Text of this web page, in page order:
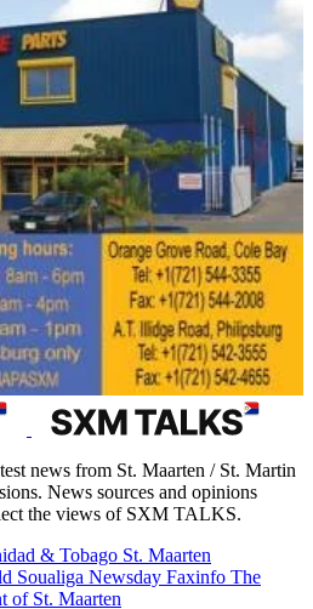
news from St. Maarten / St. Martin
News sources and opinions
the views of SXM TALKS.
& Tobago St. Maarten
Soualiga Newsday Faxinfo The
of St. Maarten